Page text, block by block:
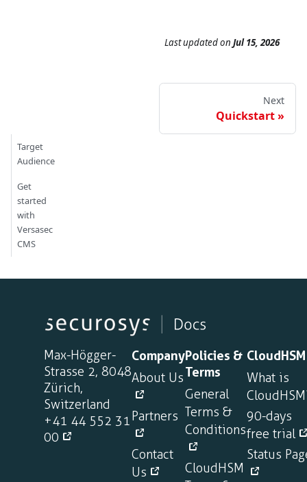
Last updatedon Jul 15, 2026
Next
Quickstart
Target
Audience
Get
started
with
Versasec
CMS
Max-Högger-
Strasse 2, 8048
Zürich,
Switzerland
+41 44 552 31
00
Company
About Us
Partners
Contact
Us
Policies &
Terms
General
Terms &
Conditions
CloudHSM
CloudHSM
What is
90-days
free trial
Status